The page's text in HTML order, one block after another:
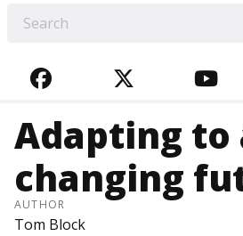
FACEBOOKTWITTER
Adapting to
changing
AUTHOR
Tom Block